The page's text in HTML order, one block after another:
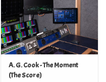
A. G. Cook - The Moment
(The Score)